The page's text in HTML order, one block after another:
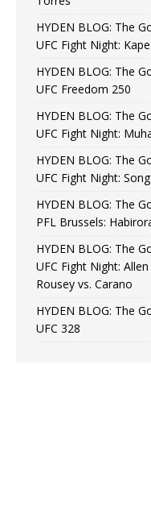
HYDEN BLOG: The
UFC Fight Night:
HYDEN BLOG: The
UFC Freedom 250
HYDEN BLOG: The
UFC Fight Night:
HYDEN BLOG: The
UFC Fight Night:
HYDEN BLOG: The
PFL Brussels:
HYDEN BLOG: The
UFC Fight Night:
Rousey vs. Carano
HYDEN BLOG: The
UFC 328